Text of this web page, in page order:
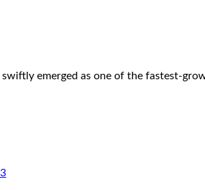
swiftly emerged as one of the fastest-